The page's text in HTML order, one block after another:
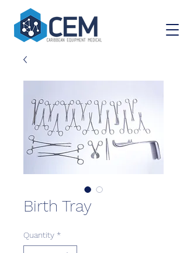
Birth Tray
Quantity *